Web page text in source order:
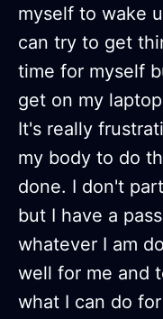
myself to wake
can try to get
time for myself
get on my
It's really
my body to do
done. I don't
but I have a
whatever I am
well for me and
what I can do